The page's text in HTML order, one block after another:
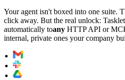
Your agent isn't boxed into one suite.
click away. But the real unlock:
automatically toany HTTP API or
internal, private ones your company